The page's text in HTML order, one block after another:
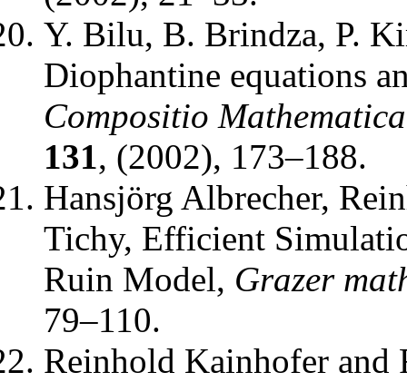
Y. Bilu, B. Brindza, P.
Diophantine equations
Compositio Mathematica
131, (2002), 173–188.
Hansjörg Albrecher,
Tichy, Efficient
Ruin Model, Grazer
79–110.
Reinhold Kainhofer and